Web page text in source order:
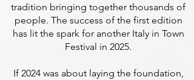
tradition bringing together thousands of
people. The success of the first edition
has lit the spark for another Italy in Town
Festival in 2025.
If 2024 was about laying the foundation,